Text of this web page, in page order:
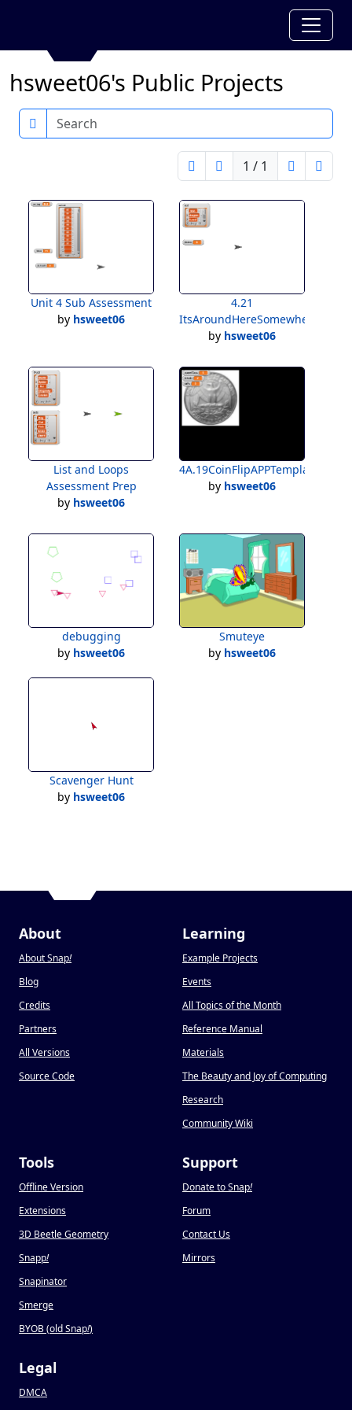
hsweet06's Public Projects
Search
1 / 1
Unit 4 Sub Assessment
by hsweet06
4.21
ItsAroundHereSomewhere
by hsweet06
List and Loops
Assessment Prep
by hsweet06
by hsweet06
debugging
by hsweet06
Smuteye
by hsweet06
Scavenger Hunt
by hsweet06
About
About Snap!
Blog
Credits
Partners
All Versions
Source Code
Learning
Example Projects
Events
All Topics of the Month
Reference Manual
Materials
The Beauty and Joy of Computing
Research
Community Wiki
Tools
Offline Version
Extensions
3D Beetle Geometry
Snapp!
Snapinator
Smerge
BYOB (old Snap!)
Support
Donate to Snap!
Forum
Contact Us
Mirrors
Legal
DMCA